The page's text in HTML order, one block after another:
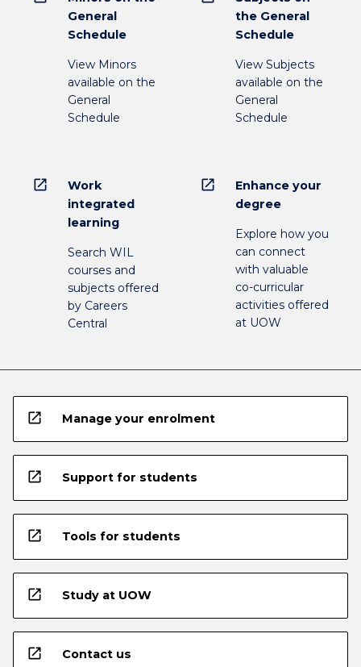
General
Schedule
View Minors
available on the
General
Schedule
the General
Schedule
View Subjects
available on the
General
Schedule
open_in_new
Work
integrated
learning
Search WIL
courses and
subjects offered
by Careers
Central
open_in_new
Enhance your
degree
Explore how you
can connect
with valuable
co-curricular
activities offered
at UOW
open_in_new Manage your enrolment
open_in_new Support for students
open_in_new Tools for students
open_in_new Study at UOW
open_in_new Contact us